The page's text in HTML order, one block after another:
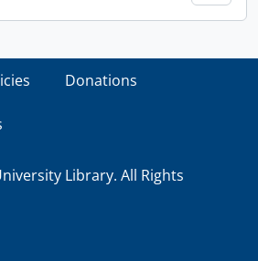
Donations
Library. All Rights